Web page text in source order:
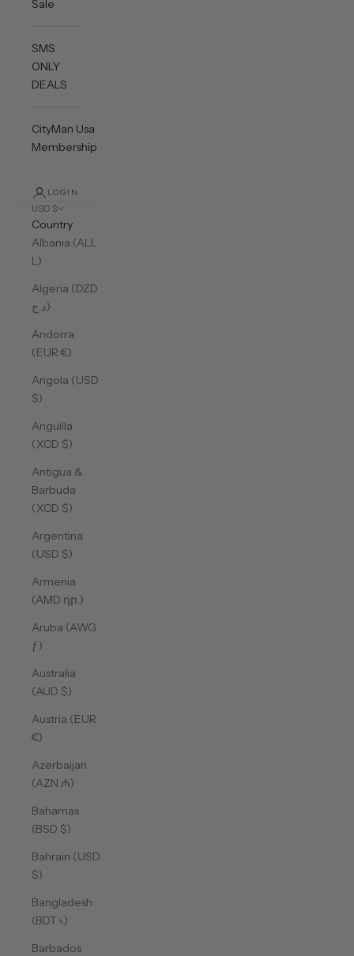
Sale
SMS
ONLY
DEALS
CityMan Usa
Membership
LOGIN
USD $
Country
Albania (ALL
L)
Algeria (DZD
د.ج)
Andorra
(EUR €)
Angola (USD
$)
Anguilla
(XCD $)
Antigua &
Barbuda
(XCD $)
Argentina
(USD $)
Armenia
(AMD դր.)
Aruba (AWG
ƒ)
Australia
(AUD $)
Austria (EUR
€)
Azerbaijan
(AZN ₼)
Bahamas
(BSD $)
Bahrain (USD
$)
Bangladesh
(BDT ৳)
Barbados